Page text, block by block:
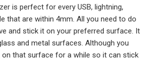
is perfect for every USB, lightning,
that are within 4mm. All you need to do
and stick it on your preferred surface. It
and metal surfaces. Although you
on that surface for a while so it can stick